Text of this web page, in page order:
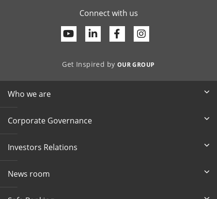
Connect with us
YoutubeLinkedinFacebook
Get Inspired by OUR GROUP
Who we are
Corporate Governance
Investors Relations
News room